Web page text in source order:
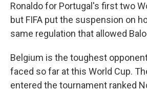
Ronaldo for Portugal's first two
but FIFA put the suspension on
same regulation that allowed
Belgium is the toughest
faced so far at this World Cup.
entered the tournament ranked